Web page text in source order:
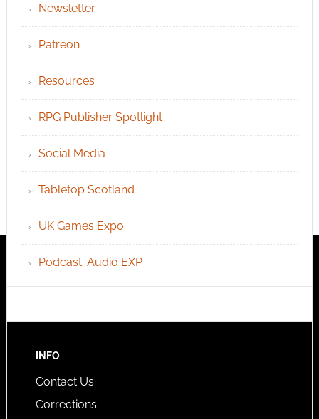
Newsletter
Patreon
Resources
RPG Publisher Spotlight
Social Media
Tabletop Scotland
UK Games Expo
Podcast: Audio EXP
INFO
Contact Us
Corrections